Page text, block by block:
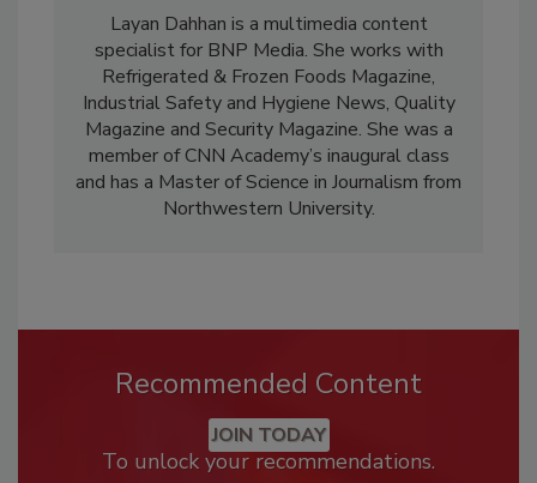
Layan Dahhan is a multimedia content
specialist for BNP Media. She works with
Refrigerated & Frozen Foods Magazine,
Industrial Safety and Hygiene News, Quality
Magazine and Security Magazine. She was a
member of CNN Academy’s inaugural class
and has a Master of Science in Journalism from
Northwestern University.
Recommended Content
JOIN TODAY
To unlock your recommendations.